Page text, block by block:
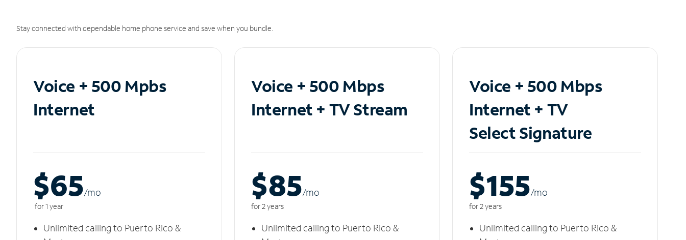
Stay connected with dependable home phone service and save when you bundle.
Voice + 500 Mpbs
Internet
$65/mo
for 1 year
Unlimited calling to Puerto Rico &
Voice + 500 Mbps
Internet + TV Stream
$85/mo
for 2 years
Unlimited calling to Puerto Rico &
Voice + 500 Mbps
Internet + TV
Select Signature
$155/mo
for 2 years
Unlimited calling to Puerto Rico &